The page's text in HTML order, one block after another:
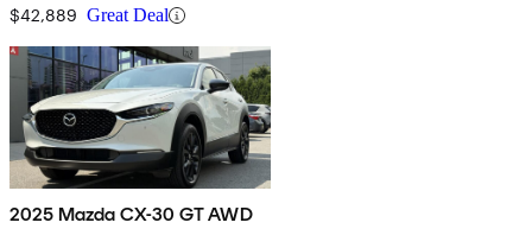
$42,889 Great Deal
2025 Mazda CX-30 GT AWD